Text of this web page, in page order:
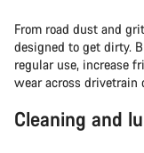
From road dust and
designed to get dirty.
regular use, increase
wear across drivetrain
Cleaning and